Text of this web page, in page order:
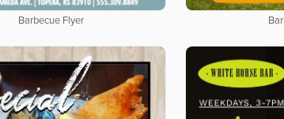
Barbecue Flyer